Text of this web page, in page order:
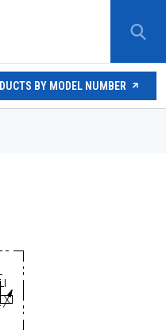
BY MODEL NUMBER